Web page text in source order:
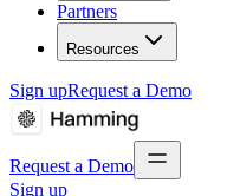
Partners
Resources
Sign upRequest a Demo
Request a Demo
Sign up